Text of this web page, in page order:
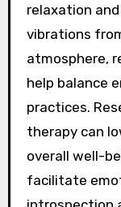
relaxation
vibrations
atmosphere,
help balance
practices.
therapy can
overall well-
facilitate